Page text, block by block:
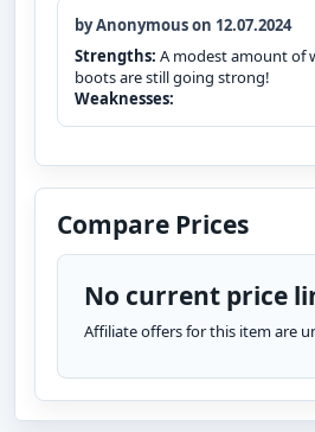
by Anonymous on 12.07.2024
Strengths: A modest amount of
boots are still going strong!
Weaknesses:
Compare Prices
No current price
Affiliate offers for this item are